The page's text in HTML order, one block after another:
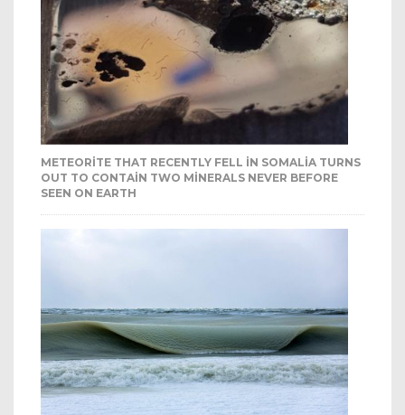
METEORITE THAT RECENTLY FELL IN SOMALIA TURNS
OUT TO CONTAIN TWO MINERALS NEVER BEFORE
SEEN ON EARTH